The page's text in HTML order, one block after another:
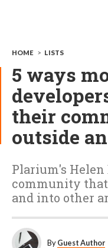
HOME > LISTS
5 ways
their
outside
Plarium's Helen
community
and into other
ByGuest Author